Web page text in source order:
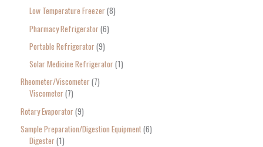
Low Temperature Freezer 8
Pharmacy Refrigerator 6
Portable Refrigerator 9
Solar Medicine Refrigerator 1
Rheometer/Viscometer 7
Viscometer 7
Rotary Evaporator 9
Sample Preparation/Digestion Equipment 6
Digester 1